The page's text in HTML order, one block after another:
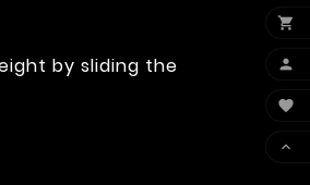
by sliding the



